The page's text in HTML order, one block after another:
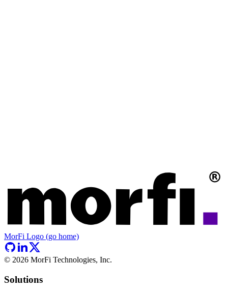
MorFi Logo (go home)
© 2026 MorFi Technologies, Inc.
Solutions